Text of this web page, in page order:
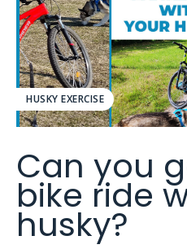
HUSKY EXERCISE
Can you
bike ride
husky?